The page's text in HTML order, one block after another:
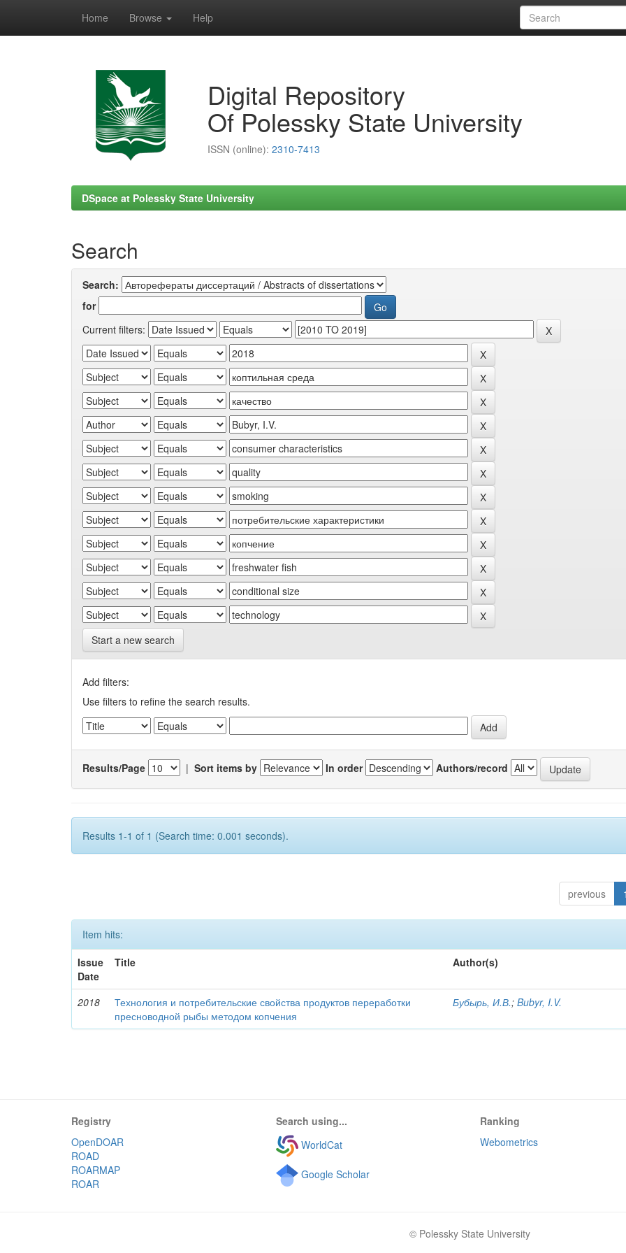
Home Browse Help
Digital Repository
Of Polessky State University
ISSN (online): 2310-7413
DSpace at Polessky State University
Search
Search:
for
Current filters:
Start a new search
Add filters:
Use filters to refine the search results.
Results/Page | Sort items by In order Authors/record
Results 1-1 of 1 (Search time: 0.001 seconds).
previous 1
Item hits:
Issue
Date
Title Author(s)
2018
Технология и потребительские свойства продуктов переработки
пресноводной рыбы методом копчения
Бубырь, И.В.;Bubyr, I.V.
Registry
OpenDOAR
ROAD
ROARMAP
ROAR
Search using...
WorldCat
Google Scholar
Ranking
Webometrics
© Polessky State University